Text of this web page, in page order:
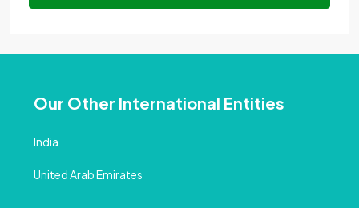
Our Other International Entities
India
United Arab Emirates